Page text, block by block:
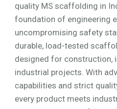
quality MS scaffolding in
foundation of engineering
uncompromising safety
durable, load-tested
designed for construction,
industrial projects. With
capabilities and strict
every product meets